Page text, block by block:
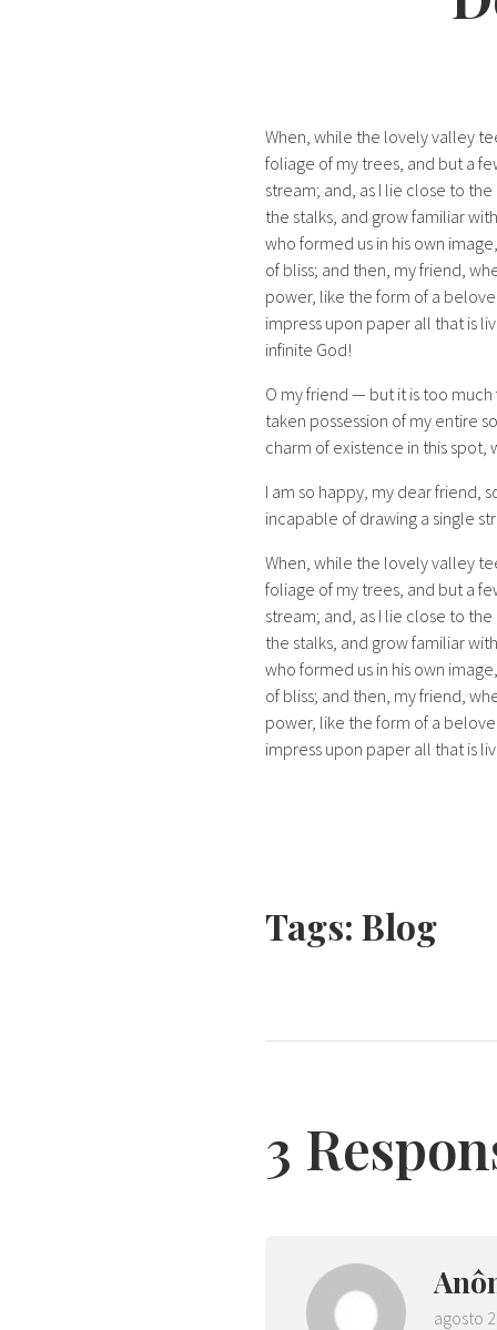
When, while the lovely valley
foliage of my trees, and but a
stream; and, as I lie close to
the stalks, and grow familiar
who formed us in his own
of bliss; and then, my friend,
power, like the form of a
impress upon paper all that is
infinite God!
O my friend — but it is too
taken possession of my entire
charm of existence in this spot,
I am so happy, my dear friend,
incapable of drawing a single
When, while the lovely valley
foliage of my trees, and but a
stream; and, as I lie close to
the stalks, and grow familiar
who formed us in his own
of bliss; and then, my friend,
power, like the form of a
impress upon paper all that is
Tags: Blog
3
agosto